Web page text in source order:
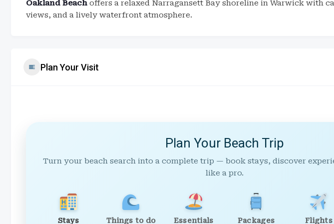
Oakland Beach offers a relaxed Narragansett Bay shoreline in Warwick with
views, and a lively waterfront atmosphere.
Plan Your Visit
Plan Your Beach Trip
Turn your beach search into a complete trip — book stays, discover
like a pro.
Stays Things to do Essentials Packages Flights